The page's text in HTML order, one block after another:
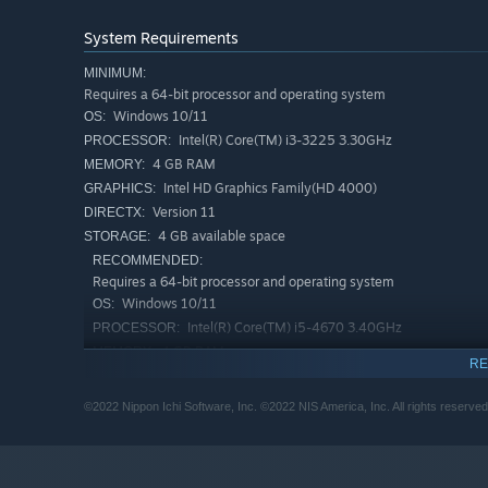
System Requirements
MINIMUM:
Requires a 64-bit processor and operating system
OS: Windows 10/11
PROCESSOR: Intel(R) Core(TM) i3-3225 3.30GHz
MEMORY: 4 GB RAM
GRAPHICS: Intel HD Graphics Family(HD 4000)
DIRECTX: Version 11
STORAGE: 4 GB available space
RECOMMENDED:
Requires a 64-bit processor and operating system
OS: Windows 10/11
PROCESSOR: Intel(R) Core(TM) i5-4670 3.40GHz
MEMORY: 4 GB RAM
DIRECTX: Version 11
©2022 Nippon Ichi Software, Inc. ©2022 NIS America, Inc. All rights reserved.